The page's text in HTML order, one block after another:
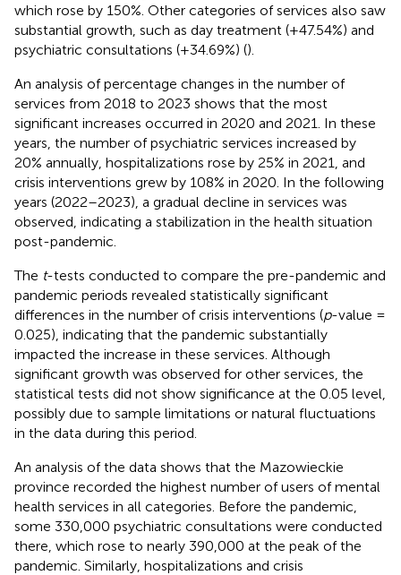
which rose by 150%. Other categories of services also saw
substantial growth, such as day treatment (+47.54%) and
psychiatric consultations (+34.69%) ().
An analysis of percentage changes in the number of
services from 2018 to 2023 shows that the most
significant increases occurred in 2020 and 2021. In these
years, the number of psychiatric services increased by
20% annually, hospitalizations rose by 25% in 2021, and
crisis interventions grew by 108% in 2020. In the following
years (2022–2023), a gradual decline in services was
observed, indicating a stabilization in the health situation
post-pandemic.
The t-tests conducted to compare the pre-pandemic and
pandemic periods revealed statistically significant
differences in the number of crisis interventions (p-value =
0.025), indicating that the pandemic substantially
impacted the increase in these services. Although
significant growth was observed for other services, the
statistical tests did not show significance at the 0.05 level,
possibly due to sample limitations or natural fluctuations
in the data during this period.
An analysis of the data shows that the Mazowieckie
province recorded the highest number of users of mental
health services in all categories. Before the pandemic,
some 330,000 psychiatric consultations were conducted
there, which rose to nearly 390,000 at the peak of the
pandemic. Similarly, hospitalizations and crisis